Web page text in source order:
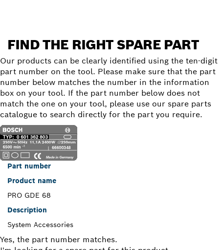
FIND THE RIGHT SPARE PART
Our products can be clearly identified using the ten-digit
part number on the tool. Please make sure that the part
number below matches the number in the information
box on your tool. If the part number below does not
match the one on your tool, please use our spare parts
catalogue to search directly for the part you require.
Part number
Product name
PRO GDE 68
Description
System Accessories
Yes, the part number matches.